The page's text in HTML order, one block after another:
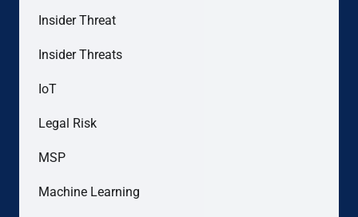
Insider Threat
Insider Threats
IoT
Legal Risk
MSP
Machine Learning